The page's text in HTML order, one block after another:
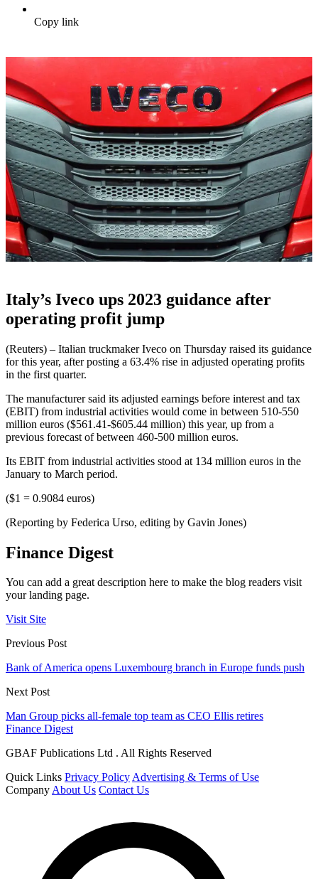
Copy link
Italy’s Iveco ups 2023 guidance after
operating profit jump
(Reuters) – Italian truckmaker Iveco on Thursday raised its guidance
for this year, after posting a 63.4% rise in adjusted operating profits
in the first quarter.
The manufacturer said its adjusted earnings before interest and tax
(EBIT) from industrial activities would come in between 510-550
million euros ($561.41-$605.44 million) this year, up from a
previous forecast of between 460-500 million euros.
Its EBIT from industrial activities stood at 134 million euros in the
January to March period.
($1 = 0.9084 euros)
(Reporting by Federica Urso, editing by Gavin Jones)
Finance Digest
You can add a great description here to make the blog readers visit
your landing page.
Visit Site
Previous Post
Bank of America opens Luxembourg branch in Europe funds push
Next Post
Man Group picks all-female top team as CEO Ellis retires
Finance Digest
GBAF Publications Ltd . All Rights Reserved
Quick Links Privacy PolicyAdvertising & Terms of Use
CompanyAbout Us Contact Us